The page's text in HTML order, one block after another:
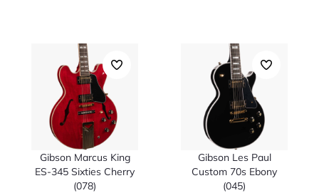
Gibson Marcus King
ES-345 Sixties Cherry
(078)
Gibson Les Paul
Custom 70s Ebony
(045)